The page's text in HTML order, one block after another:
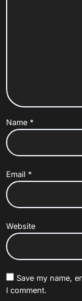
Name *
Email *
Website
Save my name,
I comment.